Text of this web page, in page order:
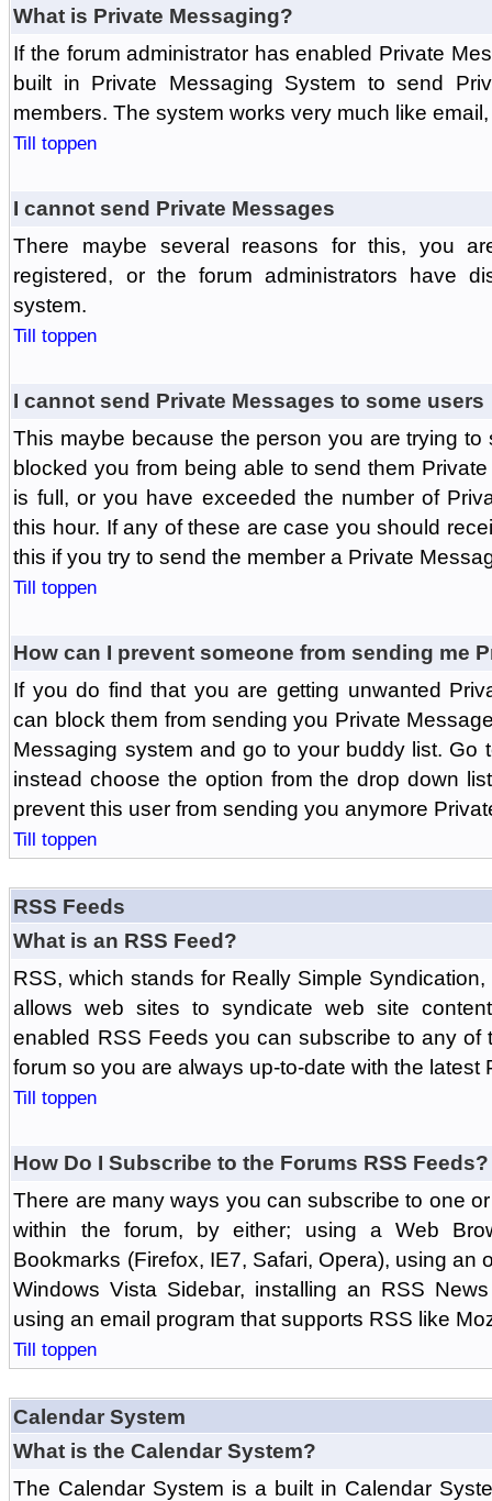
What is Private Messaging?
If the forum administrator has enabled Private
built in Private Messaging System to send
members. The system works very much like
Till toppen
I cannot send Private Messages
There maybe several reasons for this, you
registered, or the forum administrators have
system.
Till toppen
I cannot send Private Messages to some users
This maybe because the person you are trying
blocked you from being able to send them
is full, or you have exceeded the number of
this hour. If any of these are case you should
this if you try to send the member a Private
Till toppen
How can I prevent someone from sending me
If you do find that you are getting unwanted
can block them from sending you Private
Messaging system and go to your buddy list. Go
instead choose the option from the drop down
prevent this user from sending you anymore
Till toppen
RSS Feeds
What is an RSS Feed?
RSS, which stands for Really Simple
allows web sites to syndicate web site
enabled RSS Feeds you can subscribe to any of
forum so you are always up-to-date with the latest
Till toppen
How Do I Subscribe to the Forums RSS Feeds?
There are many ways you can subscribe to one
within the forum, by either; using a Web
Bookmarks (Firefox, IE7, Safari, Opera), using an
Windows Vista Sidebar, installing an RSS
using an email program that supports RSS like
Till toppen
Calendar System
What is the Calendar System?
The Calendar System is a built in Calendar